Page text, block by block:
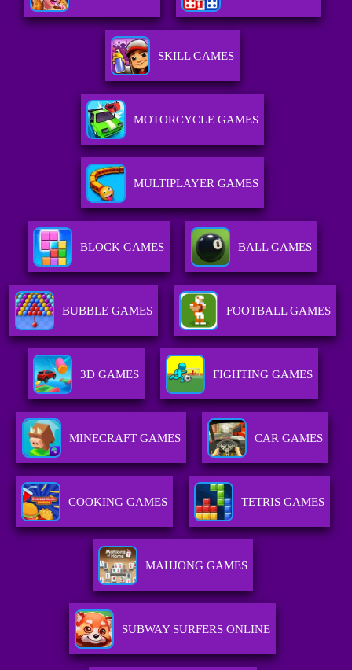
SKILL GAMES
MOTORCYCLE GAMES
MULTIPLAYER GAMES
BLOCK GAMES BALL GAMES
BUBBLE GAMES FOOTBALL GAMES
3D GAMES FIGHTING GAMES
MINECRAFT GAMES CAR GAMES
COOKING GAMES TETRIS GAMES
MAHJONG GAMES
SUBWAY SURFERS ONLINE